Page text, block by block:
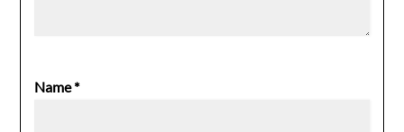
Name*